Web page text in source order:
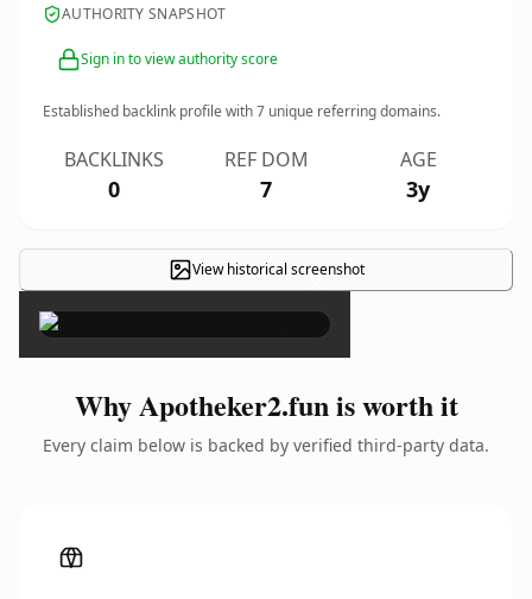
AUTHORITY SNAPSHOT
Sign in to view authority score
Established backlink profile with7 unique referring domains.
BACKLINKS
0
REF DOM
7
AGE
3y
View historical screenshot
×
Why Apotheker2.fun is worth it
Every claim below is backed by verified third-party data.